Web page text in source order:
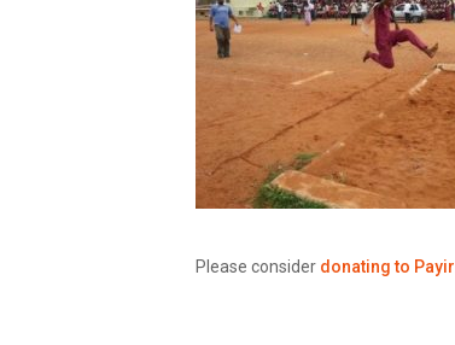
Please considerdonating to Payir